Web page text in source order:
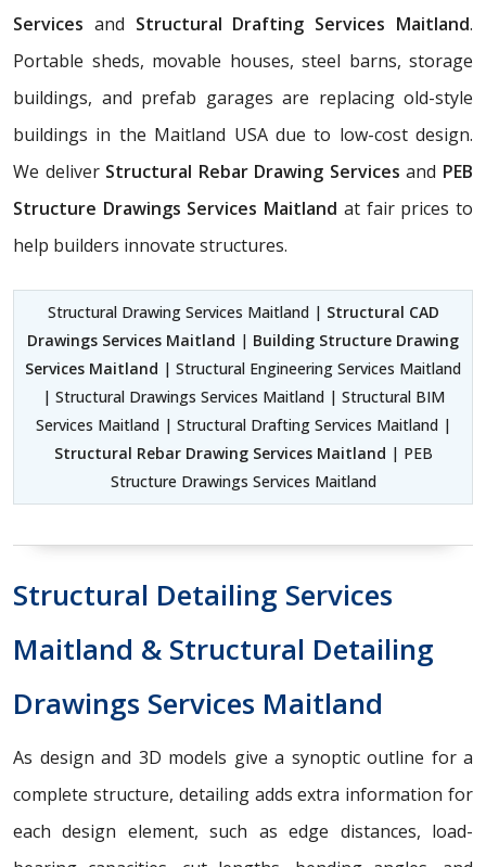
Services and Structural Drafting Services Maitland.
Portable sheds, movable houses, steel barns, storage
buildings, and prefab garages are replacing old-style
buildings in the Maitland USA due to low-cost design.
We deliver Structural Rebar Drawing Servicesand PEB
Structure Drawings Services Maitland at fair prices to
help builders innovate structures.
Structural Drawing Services Maitland | Structural CAD
Drawings Services Maitland | Building Structure Drawing
Services Maitland | Structural Engineering Services Maitland
| Structural Drawings Services Maitland | Structural BIM
Services Maitland | Structural Drafting Services Maitland |
Structural Rebar Drawing Services Maitland | PEB
Structure Drawings Services Maitland
Structural Detailing Services
Maitland & Structural Detailing
Drawings Services Maitland
As design and 3D models give a synoptic outline for a
complete structure, detailing adds extra information for
each design element, such as edge distances, load-